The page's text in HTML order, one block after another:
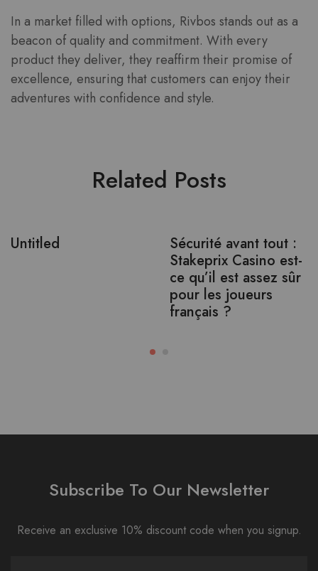
In a market filled with options, Rivbos stands out as a
beacon of quality and commitment. With every
product they deliver, they reaffirm their promise of
excellence, ensuring that customers can enjoy their
adventures with confidence and style.
Related Posts
Untitled
Sécurité avant tout :
Stakeprix Casino est-
ce qu’il est assez sûr
pour les joueurs
français ?
Subscribe To Our Newsletter
Receive an exclusive 10% discount code when you signup.